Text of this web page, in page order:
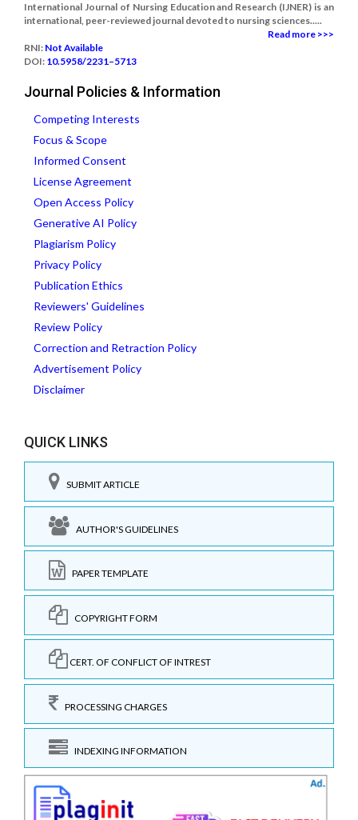
International Journal of Nursing Education and Research (IJNER) is an
international, peer-reviewed journal devoted to nursing sciences.....
Read more >>>
RNI: Not Available
DOI: 10.5958/2231–5713
Journal Policies & Information
Competing Interests
Focus & Scope
Informed Consent
License Agreement
Open Access Policy
Generative AI Policy
Plagiarism Policy
Privacy Policy
Publication Ethics
Reviewers' Guidelines
Review Policy
Correction and Retraction Policy
Advertisement Policy
Disclaimer
QUICK LINKS
SUBMIT ARTICLE
AUTHOR'S GUIDELINES
PAPER TEMPLATE
COPYRIGHT FORM
CERT. OF CONFLICT OF INTREST
PROCESSING CHARGES
INDEXING INFORMATION